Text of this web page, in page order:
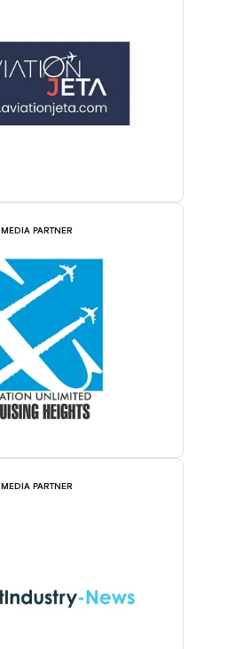
MEDIA PARTNER
MEDIA PARTNER